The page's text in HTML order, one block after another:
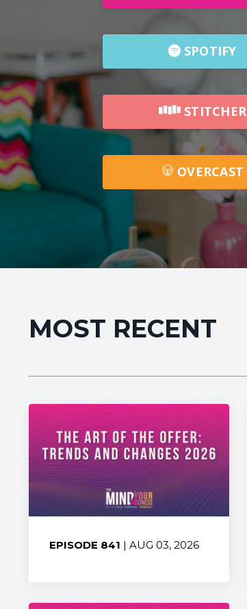
SPOTIFY
STITCHER
OVERCAST
MOST RECENT
EPISODE 841 | AUG 03, 2026